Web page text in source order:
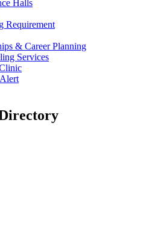
Halls
Requirement
& Career Planning
Services